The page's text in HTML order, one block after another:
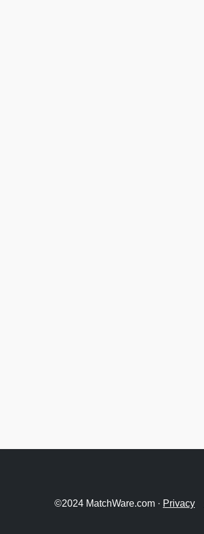
©2024 MatchWare.com · Privacy